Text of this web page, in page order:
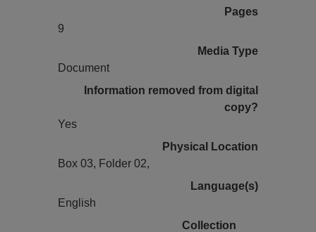
Pages
9
Media Type
Document
Information removed from digital
copy?
Yes
Physical Location
Box 03, Folder 02,
Language(s)
English
Collection